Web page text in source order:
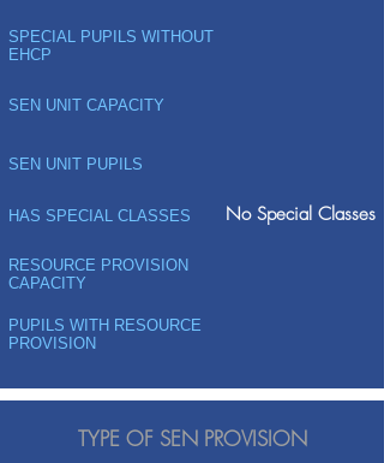
SPECIAL PUPILS WITHOUT
EHCP
SEN UNIT CAPACITY
SEN UNIT PUPILS
HAS SPECIAL CLASSES No Special Classes
RESOURCE PROVISION
CAPACITY
PUPILS WITH RESOURCE
PROVISION
TYPE OF SEN PROVISION